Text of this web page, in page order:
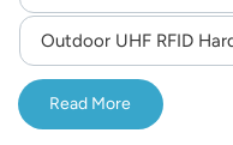
Outdoor UHF RFID
Read More